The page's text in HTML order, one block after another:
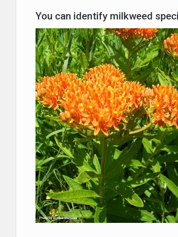
You can identify milkweed